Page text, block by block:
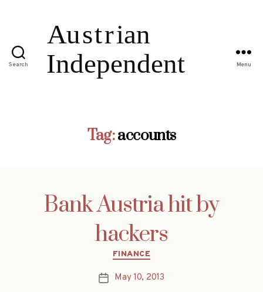
Search Menu
Tag:accounts
Bank Austria hit by
hackers
Categories
FINANCE
PostMay 10, 2013